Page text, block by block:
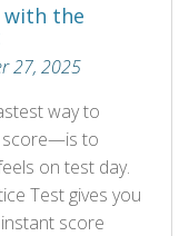
with the
27, 2025
way to
score—is to
on test day.
Test gives you
score